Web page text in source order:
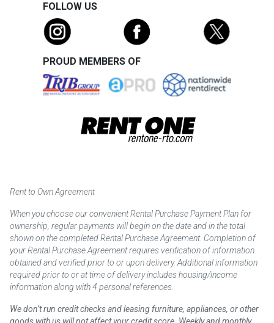
FOLLOW US
PROUD MEMBERS OF
Rent to Own Agreement
When you choose our convenient Rental Purchase Payment Plan for
ownership, regular payments will begin on the date and in the total
shown on the completed Rental Purchase Agreement. Completion of
your Rental Purchase Agreement requires verification of information
obtained and verified prior to or upon delivery. Additional information
required prior to or at time of delivery includes housing/income
information along with 4 personal references.
We don’t run credit checks and leasing furniture, appliances, or other